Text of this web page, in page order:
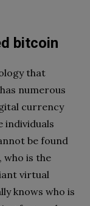
bitcoin
that
numerous
currency
individuals
be found
who is the
virtual
knows who is